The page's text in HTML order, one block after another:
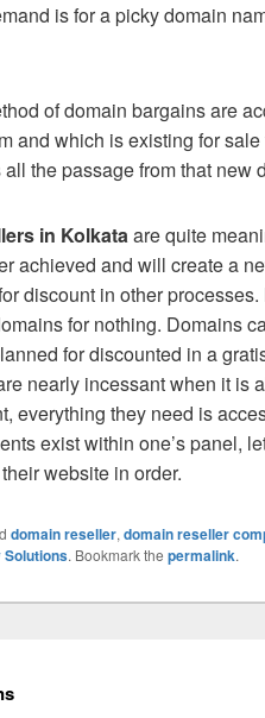
is for a picky domain
of domain bargains are
and which is existing for
the passage from that new
in Kolkataare quite
achieved and will create a
discount in other
for nothing. Domains
for discounted in a
nearly incessant when it is
everything they need is
exist within one’s panel,
website in order.
domain reseller, domain reseller
Solutions. Bookmark the permalink.